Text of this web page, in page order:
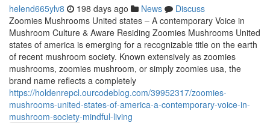
helend665ylv8 198 days ago News
Discuss
Zoomies Mushrooms United states – A contemporary Voice in
Mushroom Culture & Aware Residing Zoomies Mushrooms United
states of america is emerging for a recognizable title on the earth
of recent mushroom society. Known extensively as zoomies
mushrooms, zoomies mushroom, or simply zoomies usa, the
brand name reflects a completely
https://holdenrepcl.ourcodeblog.com/39952317/zoomies-
mushrooms-united-states-of-america-a-contemporary-voice-in-
mushroom-society-mindful-living